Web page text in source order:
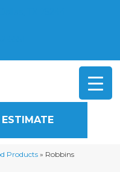
ESTIMATE
Products» Robbins